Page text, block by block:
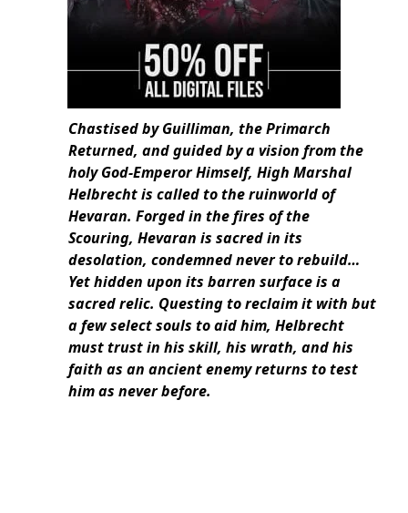
Chastised by Guilliman, the Primarch
Returned, and guided by a vision from the
holy God-Emperor Himself, High Marshal
Helbrecht is called to the ruinworld of
Hevaran. Forged in the fires of the
Scouring, Hevaran is sacred in its
desolation, condemned never to rebuild…
Yet hidden upon its barren surface is a
sacred relic. Questing to reclaim it with but
a few select souls to aid him, Helbrecht
must trust in his skill, his wrath, and his
faith as an ancient enemy returns to test
him as never before.